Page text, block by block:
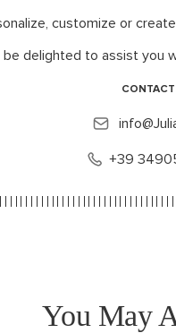
customize or
delighted to assist
+39
You May